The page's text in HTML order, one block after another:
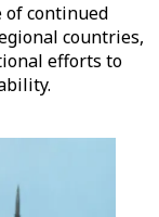
of continued
countries,
efforts to